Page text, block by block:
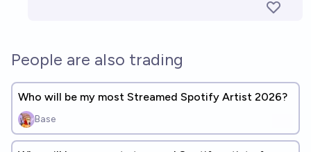
People are also trading
Who will be my most Streamed Spotify Artist 2026?
Base